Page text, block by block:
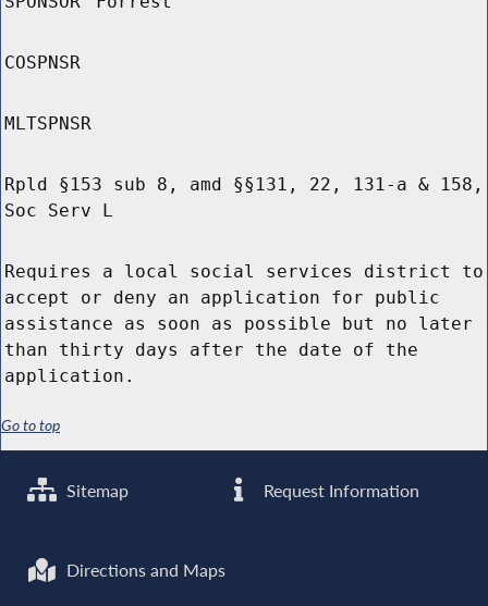
COSPNSR
MLTSPNSR
Rpld §153 sub 8, amd §§131, 22, 131-a & 158,
Soc Serv L
Requires a local social services district to
accept or deny an application for public
assistance as soon as possible but no later
than thirty days after the date of the
application.
Go to top
Sitemap Request Information
Directions and Maps